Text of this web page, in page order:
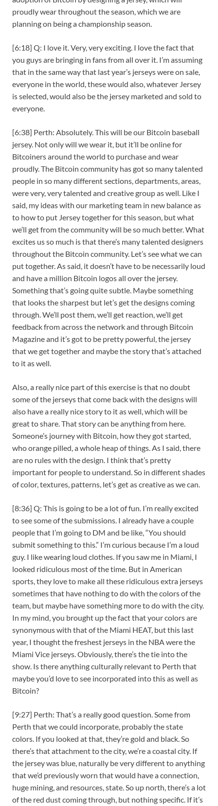
proudly wear throughout the season, which we are
planning on being a championship season.
[6:18] Q: I love it. Very, very exciting. I love the fact that
you guys are bringing in fans from all over it. I’m assuming
that in the same way that last year’s jerseys were on sale,
everyone in the world, these would also, whatever Jersey
is selected, would also be the jersey marketed and sold to
everyone.
[6:38] Perth: Absolutely. This will be our Bitcoin baseball
jersey. Not only will we wear it, but it’ll be online for
Bitcoiners around the world to purchase and wear
proudly. The Bitcoin community has got so many talented
people in so many different sections, departments, areas,
were very, very talented and creative group as well. Like I
said, my ideas with our marketing team in new balance as
to how to put Jersey together for this season, but what
we’ll get from the community will be so much better. What
excites us so much is that there’s many talented designers
throughout the Bitcoin community. Let’s see what we can
put together. As said, it doesn’t have to be necessarily loud
and have a million Bitcoin logos all over the jersey.
Something that’s going quite subtle. Maybe something
that looks the sharpest but let’s get the designs coming
through. We’ll post them, we’ll get reaction, we’ll get
feedback from across the network and through Bitcoin
Magazine and it’s got to be pretty powerful, the jersey
that we get together and maybe the story that’s attached
to it as well.
Also, a really nice part of this exercise is that no doubt
some of the jerseys that come back with the designs will
also have a really nice story to it as well, which will be
great to share. That story can be anything from here.
Someone’s journey with Bitcoin, how they got started,
who orange pilled, a whole heap of things. As I said, there
are no rules with the design. I think that’s pretty
important for people to understand. So in different shades
of color, textures, patterns, let’s get as creative as we can.
[8:36] Q: This is going to be a lot of fun. I’m really excited
to see some of the submissions. I already have a couple
people that I’m going to DM and be like, “You should
submit something to this.” I’m curious because I’m a loud
guy. I like wearing loud clothes. If you saw me in Miami, I
looked ridiculous most of the time. But in American
sports, they love to make all these ridiculous extra jerseys
sometimes that have nothing to do with the colors of the
team, but maybe have something more to do with the city.
In my mind, you brought up the fact that your colors are
synonymous with that of the Miami HEAT, but this last
year, I thought the freshest jerseys in the NBA were the
Miami Vice jerseys. Obviously, there’s the tie into the
show. Is there anything culturally relevant to Perth that
maybe you’d love to see incorporated into this as well as
Bitcoin?
[9:27] Perth: That’s a really good question. Some from
Perth that we could incorporate, probably the state
colors. If you looked at that, they’re gold and black. So
there’s that attachment to the city, we’re a coastal city. If
the jersey was blue, naturally be very different to anything
that we’d previously worn that would have a connection,
huge mining, and resources, state. So up north, there’s a lot
of the red dust coming through, but nothing specific. If it’s